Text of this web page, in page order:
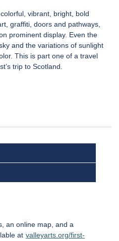
vibrant, bright, bold
graffiti, doors and pathways,
prominent display. Even the
and the variations of sunlight
This is part one of a travel
trip to Scotland.
an online map, and a
at valleyarts.org/first-